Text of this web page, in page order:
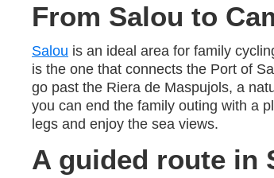
From Salou to
Salou is an ideal area for family
is the one that connects the Port of
go past the Riera de Maspujols, a
you can end the family outing with a
legs and enjoy the sea views.
A guided route in